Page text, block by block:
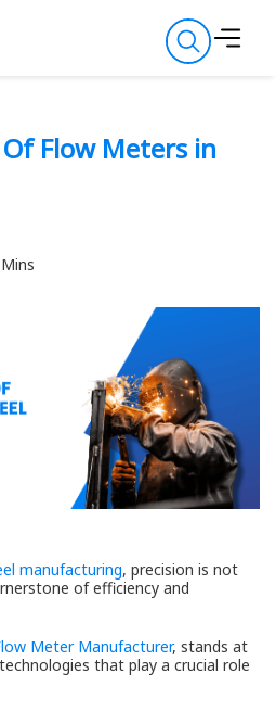
Flow Meters in
manufacturing, precision is not
of efficiency and
Meter Manufacturer, stands at
that play a crucial role